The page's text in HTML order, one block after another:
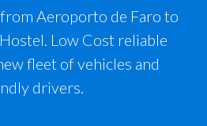
Aeroporto de Faro to
Low Cost reliable
fleet of vehicles and
drivers.